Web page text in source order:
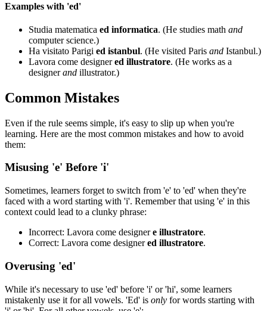
Examples with 'ed'
Studia matematica ed informatica. (He studies math and
computer science.)
Ha visitato Parigi ed istanbul. (He visited Paris and Istanbul.)
Lavora come designered illustratore. (He works as a
designerand illustrator.)
Common Mistakes
Even if the rule seems simple, it's easy to slip up when you're
learning. Here are the most common mistakes and how to avoid
them:
Misusing 'e' Before 'i'
Sometimes, learners forget to switch from 'e' to 'ed' when they're
faced with a word starting with 'i'. Remember that using 'e' in this
context could lead to a clunky phrase:
Incorrect: Lavora come designere illustratore.
Correct: Lavora come designered illustratore.
Overusing 'ed'
While it's necessary to use 'ed' before 'i' or 'hi', some learners
mistakenly use it for all vowels. 'Ed' is only for words starting with